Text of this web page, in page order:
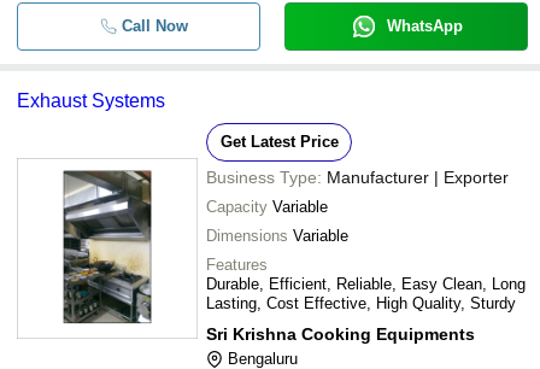
Call Now WhatsApp
Exhaust Systems
Get Latest Price
Business Type: Manufacturer | Exporter
Capacity Variable
Dimensions Variable
Features
Durable, Efficient, Reliable, Easy Clean, Long
Lasting, Cost Effective, High Quality, Sturdy
Sri Krishna Cooking Equipments
Bengaluru